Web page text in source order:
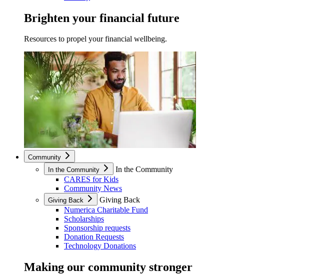
Brighten your financial future
Resources to propel your financial wellbeing.
Community
In the Community
In the Community
CARES for Kids
Community News
Giving Back
Giving Back
Numerica Charitable Fund
Scholarships
Sponsorship requests
Donation Requests
Technology Donations
Making our community stronger